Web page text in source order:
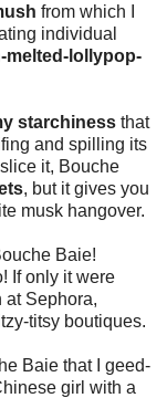
from which I
individual
melted-lollypop-
starchiness that
and spilling its
it, Bouche
, but it gives you
musk hangover.
Baie!
If only it were
at Sephora,
titsy boutiques.
Baie that I geed-
girl with a